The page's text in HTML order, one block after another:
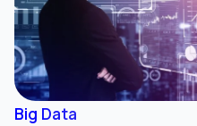
Big Data